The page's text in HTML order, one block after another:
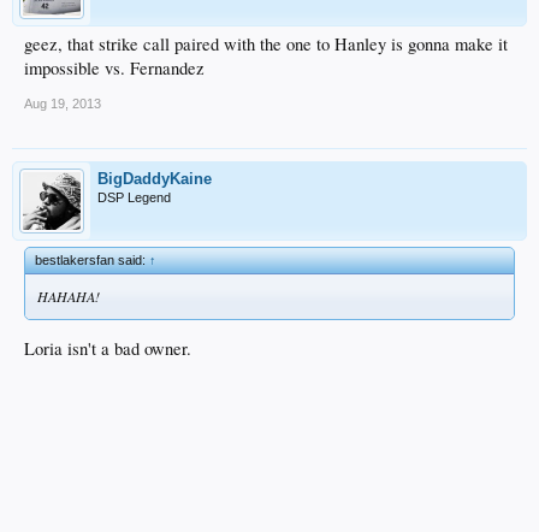
geez, that strike call paired with the one to Hanley is gonna make it
impossible vs. Fernandez
Aug 19, 2013
BigDaddyKaine
DSP Legend
bestlakersfan said:↑
HAHAHA!
Loria isn't a bad owner.